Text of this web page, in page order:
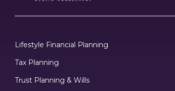
Lifestyle Financial Planning
Tax Planning
Trust Planning & Wills